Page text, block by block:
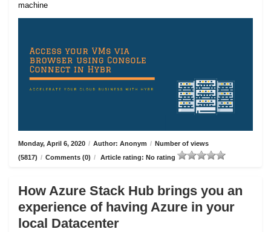
machine
Monday, April 6, 2020 / Author: Anonym / Number of views
(5817) / Comments (0) / Article rating: No rating
How Azure Stack Hub brings you an
experience of having Azure in your
local Datacenter